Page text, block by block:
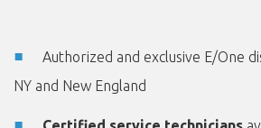
Authorized and exclusive E/One
NY and New England